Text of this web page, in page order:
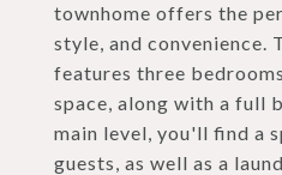
townhome offers the
style, and convenience.
features three
space, along with a full
main level, you'll find a
guests, as well as a